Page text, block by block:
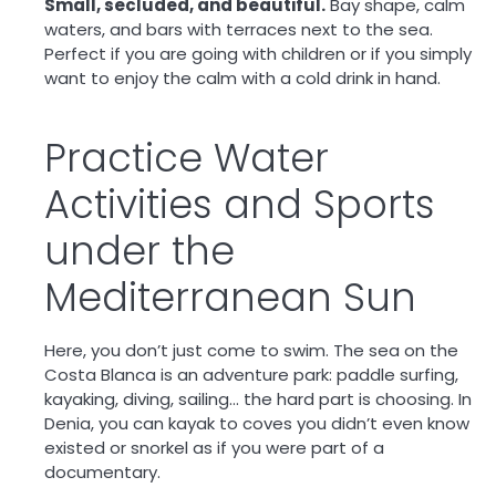
waters, and bars with terraces next to the sea.
Perfect if you are going with children or if you simply
want to enjoy the calm with a cold drink in hand.
Practice Water
Activities and Sports
under the
Mediterranean Sun
Here, you don’t just come to swim. The sea on the
Costa Blanca is an adventure park: paddle surfing,
kayaking, diving, sailing… the hard part is choosing. In
Denia, you can kayak to coves you didn’t even know
existed or snorkel as if you were part of a
documentary.